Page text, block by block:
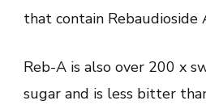
that contain Rebaudioside
Reb-A is also over 200 x
sugar and is less bitter